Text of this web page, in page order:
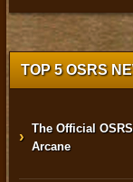
TOP 5 OSRS
› The Official
Arcane